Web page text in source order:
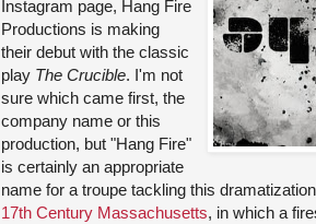
Instagram page, Hang Fire
Productions is making
their debut with the classic
play The Crucible. I'm not
sure which came first, the
company name or this
production, but "Hang Fire"
is certainly an appropriate
name for a troupe tackling this
17th Century Massachusetts, in which a